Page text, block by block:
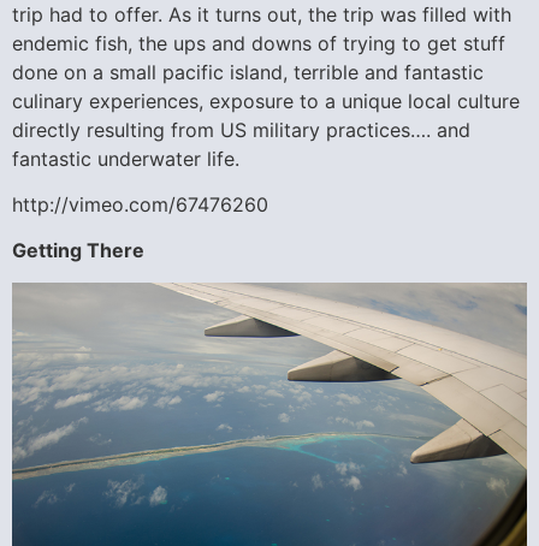
trip had to offer. As it turns out, the trip was filled with
endemic fish, the ups and downs of trying to get stuff
done on a small pacific island, terrible and fantastic
culinary experiences, exposure to a unique local culture
directly resulting from US military practices…. and
fantastic underwater life.
http://vimeo.com/67476260
Getting There